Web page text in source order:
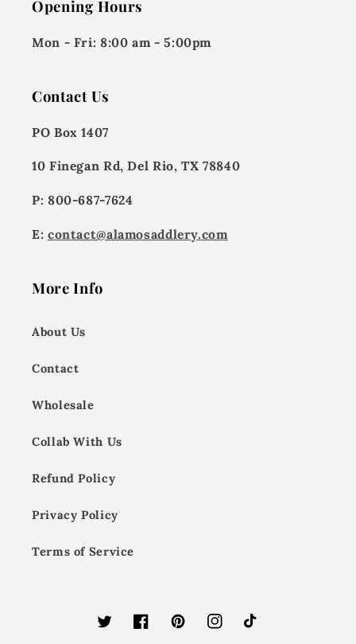
Opening Hours
Mon - Fri: 8:00 am - 5:00pm
Contact Us
PO Box 1407
10 Finegan Rd, Del Rio, TX 78840
P: 800-687-7624
E: contact@alamosaddlery.com
More Info
About Us
Contact
Wholesale
Collab With Us
Refund Policy
Privacy Policy
Terms of Service
TwitterFacebookPinterestInstagramTikTok